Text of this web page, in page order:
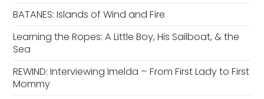
BATANES: Islands of Wind and Fire
Learning the Ropes: A Little Boy, His Sailboat, & the
Sea
REWIND: Interviewing Imelda – From First Lady to First
Mommy